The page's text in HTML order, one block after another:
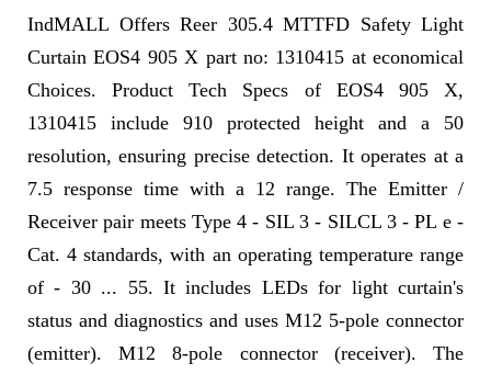
IndMALL Offers Reer 305.4 MTTFD Safety Light
Curtain EOS4 905 X part no: 1310415 at economical
Choices. Product Tech Specs of EOS4 905 X,
1310415 include 910 protected height and a 50
resolution, ensuring precise detection. It operates at a
7.5 response time with a 12 range. The Emitter /
Receiver pair meets Type 4 - SIL 3 - SILCL 3 - PL e -
Cat. 4 standards, with an operating temperature range
of - 30 ... 55. It includes LEDs for light curtain's
status and diagnostics and uses M12 5-pole connector
(emitter). M12 8-pole connector (receiver). The